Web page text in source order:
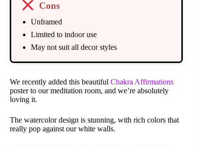
Cons
Unframed
Limited to indoor use
May not suit all decor styles
We recently added this beautiful Chakra Affirmations
poster to our meditation room, and we’re absolutely
loving it.
The watercolor design is stunning, with rich colors that
really pop against our white walls.